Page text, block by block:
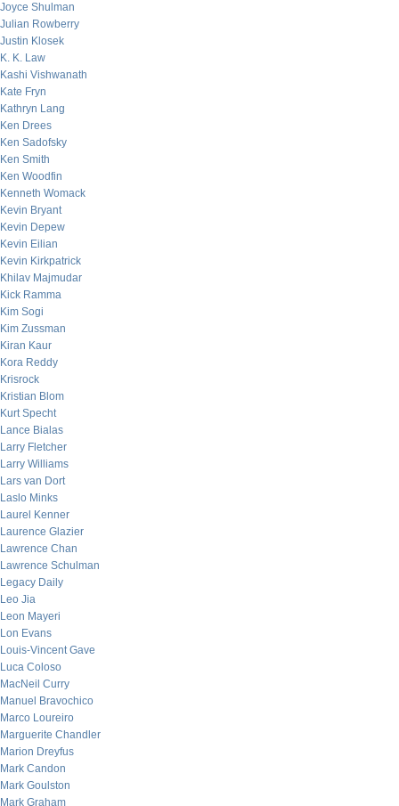
Joyce Shulman
Julian Rowberry
Justin Klosek
K. K. Law
Kashi Vishwanath
Kate Fryn
Kathryn Lang
Ken Drees
Ken Sadofsky
Ken Smith
Ken Woodfin
Kenneth Womack
Kevin Bryant
Kevin Depew
Kevin Eilian
Kevin Kirkpatrick
Khilav Majmudar
Kick Ramma
Kim Sogi
Kim Zussman
Kiran Kaur
Kora Reddy
Krisrock
Kristian Blom
Kurt Specht
Lance Bialas
Larry Fletcher
Larry Williams
Lars van Dort
Laslo Minks
Laurel Kenner
Laurence Glazier
Lawrence Chan
Lawrence Schulman
Legacy Daily
Leo Jia
Leon Mayeri
Lon Evans
Louis-Vincent Gave
Luca Coloso
MacNeil Curry
Manuel Bravochico
Marco Loureiro
Marguerite Chandler
Marion Dreyfus
Mark Candon
Mark Goulston
Mark Graham